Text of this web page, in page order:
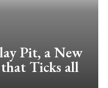
Pit, a New
Ticks all